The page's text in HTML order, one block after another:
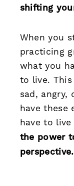
shifting
When you
practicing
what you
to live. This
sad, angry,
have these
have to
the power
perspective.